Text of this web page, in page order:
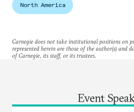
North America
Carnegie does not take institutional positions on
represented herein are those of the author(s) and
of Carnegie, its staff, or its trustees.
Event